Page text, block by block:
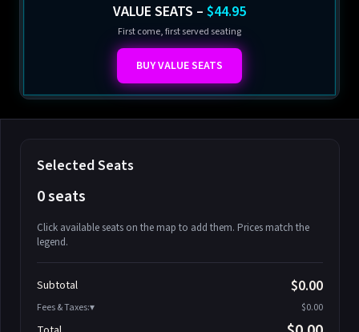
VALUE SEATS – $44.95
First come, first served seating
BUY VALUE SEATS
Selected Seats
0 seats
Click available seats on the map to add them. Prices match the
legend.
Athena-A-2
Athena-A-3
Subtotal $0.00
Fees & Taxes: $0.00